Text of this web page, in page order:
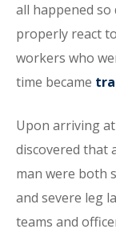
all happened
properly react
workers who
time became
Upon arriving
discovered that
man were both
and severe leg
teams and